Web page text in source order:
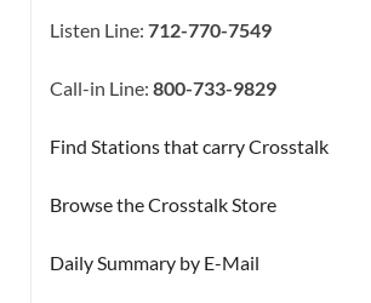
Listen Line: 712-770-7549
Call-in Line: 800-733-9829
Find Stations that carry Crosstalk
Browse the Crosstalk Store
Daily Summary by E-Mail